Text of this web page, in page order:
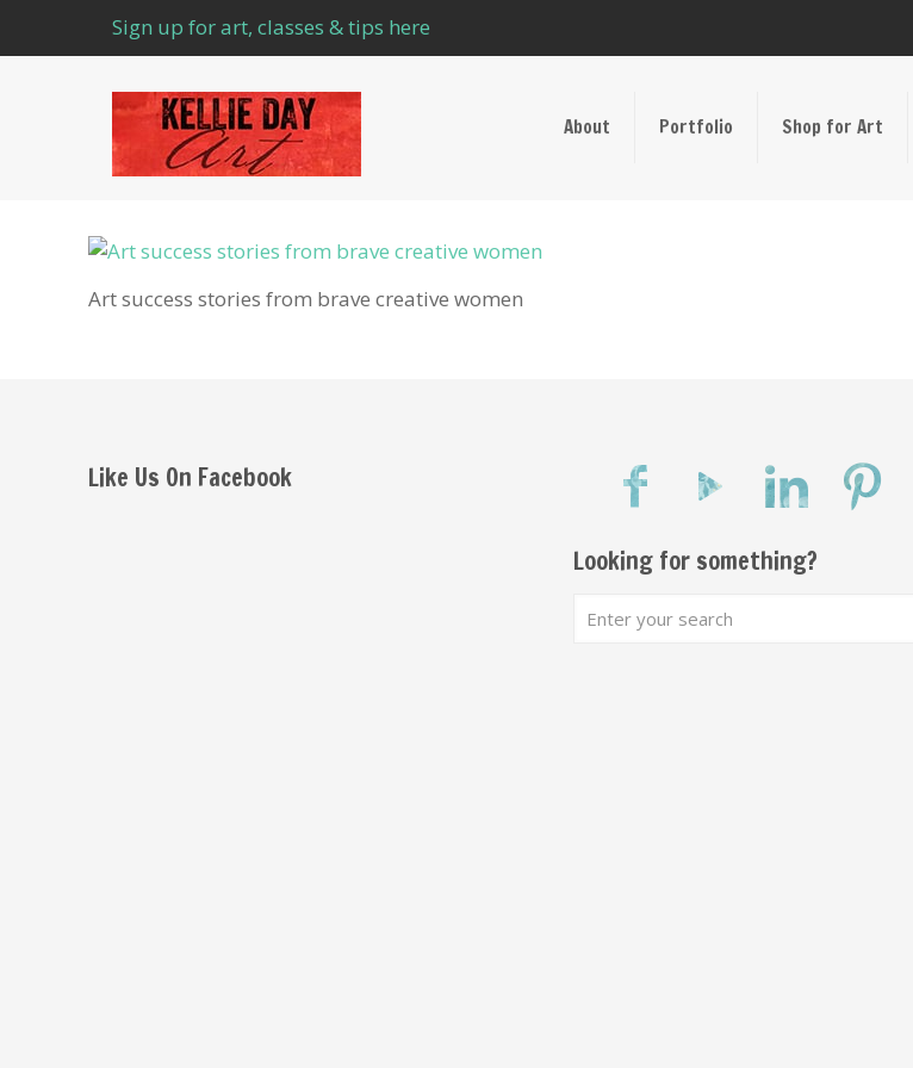
Sign up for art, classes & tips here
About Portfolio Shop for Art
Art success stories from brave creative women
Like Us On Facebook
Looking for something?